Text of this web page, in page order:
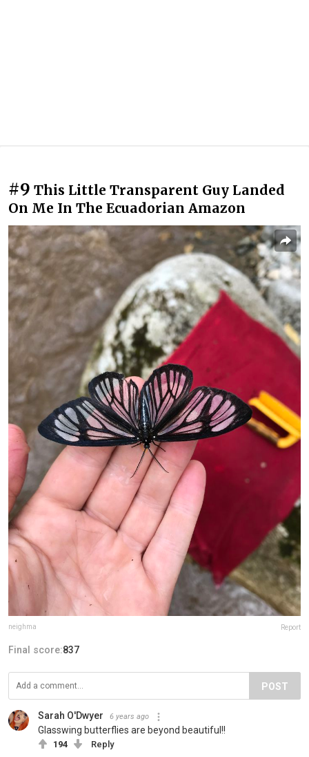
#9 This Little Transparent Guy Landed
On Me In The Ecuadorian Amazon
neighma Report
Final score:837
POST
Sarah O'Dwyer 6 years ago
Glasswing butterflies are beyond beautiful!!
194 Reply